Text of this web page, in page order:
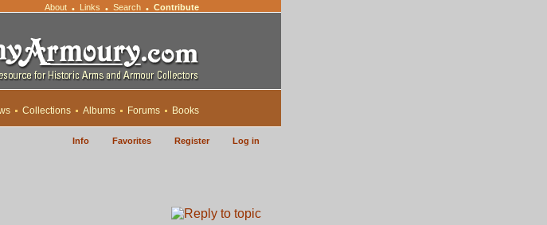
About • Links • Search • Contribute
Collections Albums Forums Books
Info Favorites Register Log in